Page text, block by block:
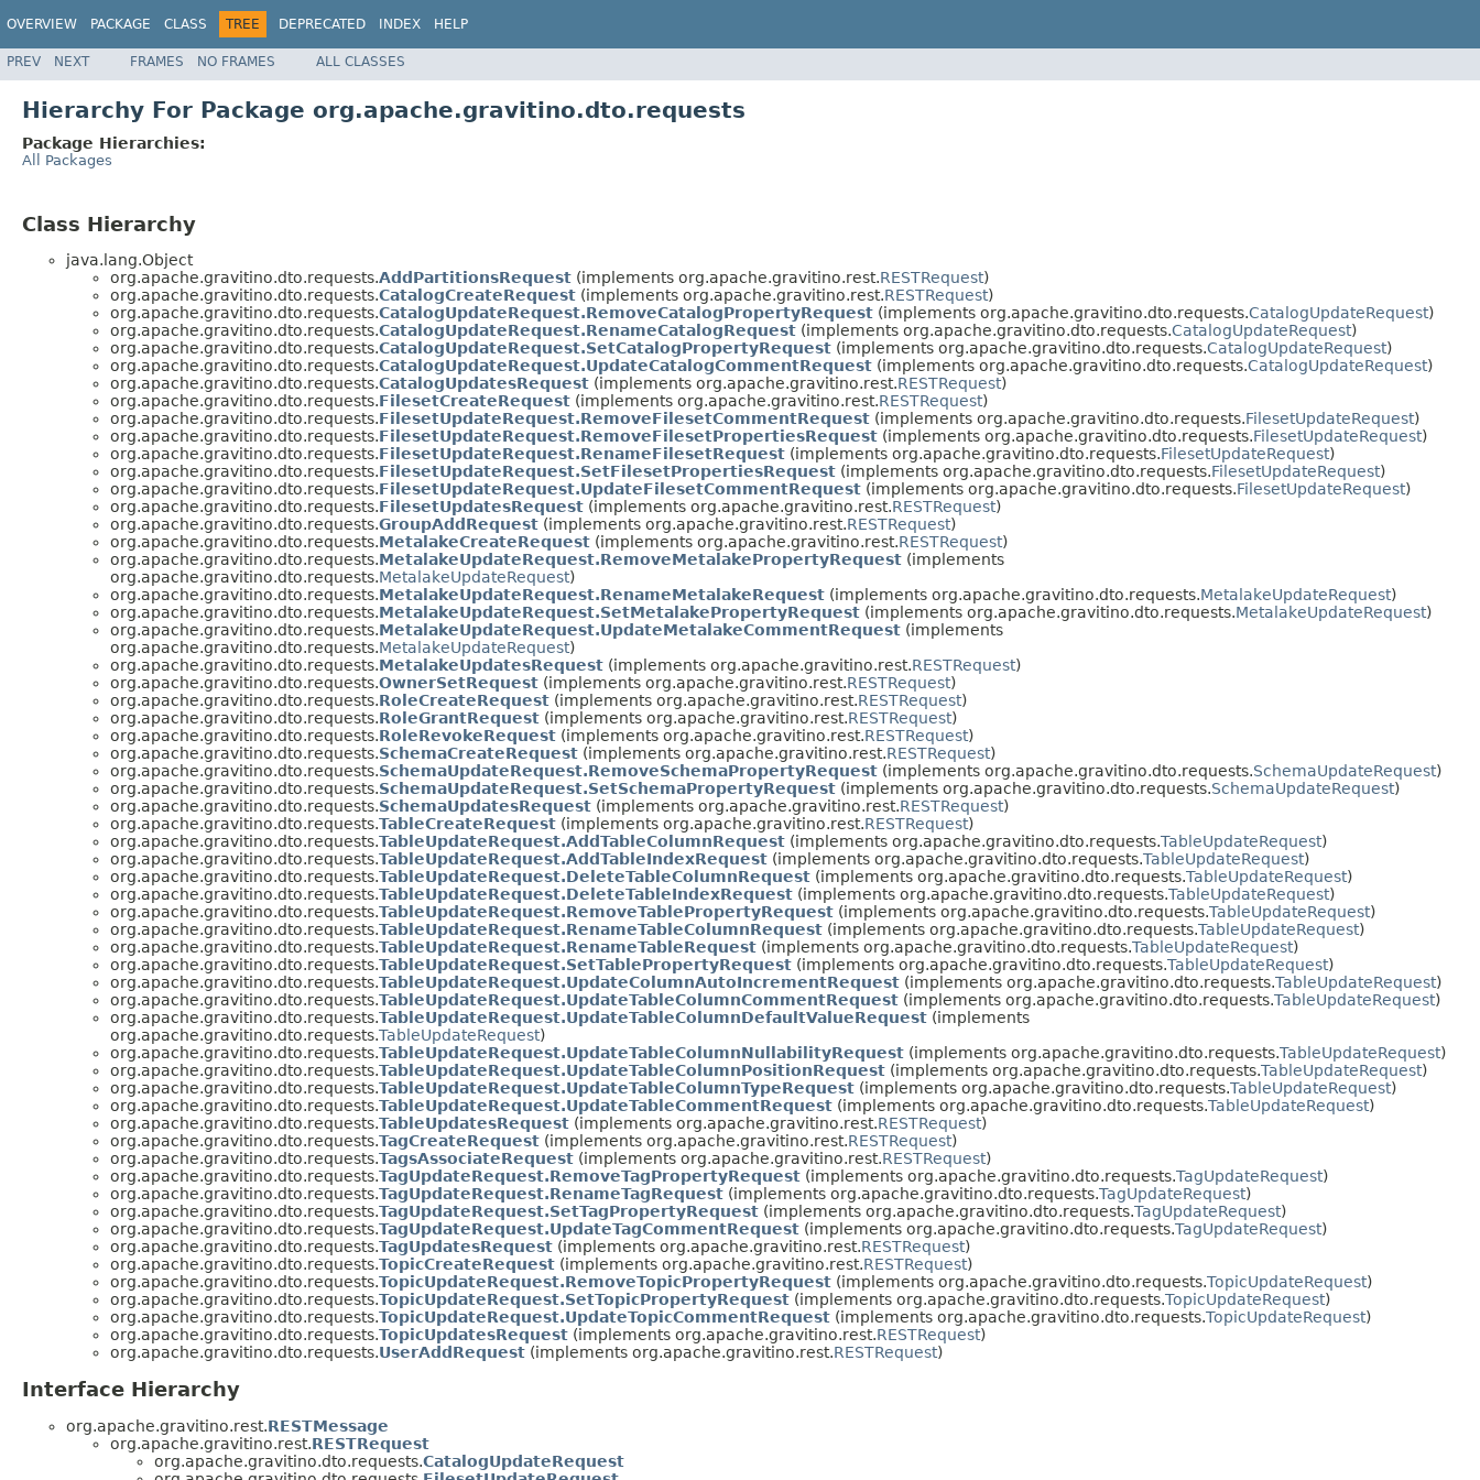
OVERVIEW PACKAGE CLASS TREE DEPRECATED INDEX HELP
PREV NEXT FRAMES NO FRAMES ALL CLASSES
Hierarchy For Package org.apache.gravitino.dto.requests
Package Hierarchies:
All Packages
Class Hierarchy
java.lang.Object
org.apache.gravitino.dto.requests.AddPartitionsRequest (implements org.apache.gravitino.rest.RESTRequest)
org.apache.gravitino.dto.requests.CatalogCreateRequest (implements org.apache.gravitino.rest.RESTRequest)
org.apache.gravitino.dto.requests.CatalogUpdateRequest.RemoveCatalogPropertyRequest (implements org.apache.gravitino.dto.requests.CatalogUpdateRequest)
org.apache.gravitino.dto.requests.CatalogUpdateRequest.RenameCatalogRequest (implements org.apache.gravitino.dto.requests.CatalogUpdateRequest)
org.apache.gravitino.dto.requests.CatalogUpdateRequest.SetCatalogPropertyRequest (implements org.apache.gravitino.dto.requests.CatalogUpdateRequest)
org.apache.gravitino.dto.requests.CatalogUpdateRequest.UpdateCatalogCommentRequest (implements org.apache.gravitino.dto.requests.CatalogUpdateRequest)
org.apache.gravitino.dto.requests.CatalogUpdatesRequest (implements org.apache.gravitino.rest.RESTRequest)
org.apache.gravitino.dto.requests.FilesetCreateRequest (implements org.apache.gravitino.rest.RESTRequest)
org.apache.gravitino.dto.requests.FilesetUpdateRequest.RemoveFilesetCommentRequest (implements org.apache.gravitino.dto.requests.FilesetUpdateRequest)
org.apache.gravitino.dto.requests.FilesetUpdateRequest.RemoveFilesetPropertiesRequest (implements org.apache.gravitino.dto.requests.FilesetUpdateRequest)
org.apache.gravitino.dto.requests.FilesetUpdateRequest.RenameFilesetRequest (implements org.apache.gravitino.dto.requests.FilesetUpdateRequest)
org.apache.gravitino.dto.requests.FilesetUpdateRequest.SetFilesetPropertiesRequest (implements org.apache.gravitino.dto.requests.FilesetUpdateRequest)
org.apache.gravitino.dto.requests.FilesetUpdateRequest.UpdateFilesetCommentRequest (implements org.apache.gravitino.dto.requests.FilesetUpdateRequest)
org.apache.gravitino.dto.requests.FilesetUpdatesRequest (implements org.apache.gravitino.rest.RESTRequest)
org.apache.gravitino.dto.requests.GroupAddRequest (implements org.apache.gravitino.rest.RESTRequest)
org.apache.gravitino.dto.requests.MetalakeCreateRequest (implements org.apache.gravitino.rest.RESTRequest)
org.apache.gravitino.dto.requests.MetalakeUpdateRequest.RemoveMetalakePropertyRequest (implements
org.apache.gravitino.dto.requests.MetalakeUpdateRequest)
org.apache.gravitino.dto.requests.MetalakeUpdateRequest.RenameMetalakeRequest (implements org.apache.gravitino.dto.requests.MetalakeUpdateRequest)
org.apache.gravitino.dto.requests.MetalakeUpdateRequest.SetMetalakePropertyRequest (implements org.apache.gravitino.dto.requests.MetalakeUpdateRequest)
org.apache.gravitino.dto.requests.MetalakeUpdateRequest.UpdateMetalakeCommentRequest (implements
org.apache.gravitino.dto.requests.MetalakeUpdateRequest)
org.apache.gravitino.dto.requests.MetalakeUpdatesRequest (implements org.apache.gravitino.rest.RESTRequest)
org.apache.gravitino.dto.requests.OwnerSetRequest (implements org.apache.gravitino.rest.RESTRequest)
org.apache.gravitino.dto.requests.RoleCreateRequest (implements org.apache.gravitino.rest.RESTRequest)
org.apache.gravitino.dto.requests.RoleGrantRequest (implements org.apache.gravitino.rest.RESTRequest)
org.apache.gravitino.dto.requests.RoleRevokeRequest (implements org.apache.gravitino.rest.RESTRequest)
org.apache.gravitino.dto.requests.SchemaCreateRequest (implements org.apache.gravitino.rest.RESTRequest)
org.apache.gravitino.dto.requests.SchemaUpdateRequest.RemoveSchemaPropertyRequest (implements org.apache.gravitino.dto.requests.SchemaUpdateRequest)
org.apache.gravitino.dto.requests.SchemaUpdateRequest.SetSchemaPropertyRequest (implements org.apache.gravitino.dto.requests.SchemaUpdateRequest)
org.apache.gravitino.dto.requests.SchemaUpdatesRequest (implements org.apache.gravitino.rest.RESTRequest)
org.apache.gravitino.dto.requests.TableCreateRequest (implements org.apache.gravitino.rest.RESTRequest)
org.apache.gravitino.dto.requests.TableUpdateRequest.AddTableColumnRequest (implements org.apache.gravitino.dto.requests.TableUpdateRequest)
org.apache.gravitino.dto.requests.TableUpdateRequest.AddTableIndexRequest (implements org.apache.gravitino.dto.requests.TableUpdateRequest)
org.apache.gravitino.dto.requests.TableUpdateRequest.DeleteTableColumnRequest (implements org.apache.gravitino.dto.requests.TableUpdateRequest)
org.apache.gravitino.dto.requests.TableUpdateRequest.DeleteTableIndexRequest (implements org.apache.gravitino.dto.requests.TableUpdateRequest)
org.apache.gravitino.dto.requests.TableUpdateRequest.RemoveTablePropertyRequest (implements org.apache.gravitino.dto.requests.TableUpdateRequest)
org.apache.gravitino.dto.requests.TableUpdateRequest.RenameTableColumnRequest (implements org.apache.gravitino.dto.requests.TableUpdateRequest)
org.apache.gravitino.dto.requests.TableUpdateRequest.RenameTableRequest (implements org.apache.gravitino.dto.requests.TableUpdateRequest)
org.apache.gravitino.dto.requests.TableUpdateRequest.SetTablePropertyRequest (implements org.apache.gravitino.dto.requests.TableUpdateRequest)
org.apache.gravitino.dto.requests.TableUpdateRequest.UpdateColumnAutoIncrementRequest (implements org.apache.gravitino.dto.requests.TableUpdateRequest)
org.apache.gravitino.dto.requests.TableUpdateRequest.UpdateTableColumnCommentRequest (implements org.apache.gravitino.dto.requests.TableUpdateRequest)
org.apache.gravitino.dto.requests.TableUpdateRequest.UpdateTableColumnDefaultValueRequest (implements
org.apache.gravitino.dto.requests.TableUpdateRequest)
org.apache.gravitino.dto.requests.TableUpdateRequest.UpdateTableColumnNullabilityRequest (implements org.apache.gravitino.dto.requests.TableUpdateRequest)
org.apache.gravitino.dto.requests.TableUpdateRequest.UpdateTableColumnPositionRequest (implements org.apache.gravitino.dto.requests.TableUpdateRequest)
org.apache.gravitino.dto.requests.TableUpdateRequest.UpdateTableColumnTypeRequest (implements org.apache.gravitino.dto.requests.TableUpdateRequest)
org.apache.gravitino.dto.requests.TableUpdateRequest.UpdateTableCommentRequest (implements org.apache.gravitino.dto.requests.TableUpdateRequest)
org.apache.gravitino.dto.requests.TableUpdatesRequest (implements org.apache.gravitino.rest.RESTRequest)
org.apache.gravitino.dto.requests.TagCreateRequest (implements org.apache.gravitino.rest.RESTRequest)
org.apache.gravitino.dto.requests.TagsAssociateRequest (implements org.apache.gravitino.rest.RESTRequest)
org.apache.gravitino.dto.requests.TagUpdateRequest.RemoveTagPropertyRequest (implements org.apache.gravitino.dto.requests.TagUpdateRequest)
org.apache.gravitino.dto.requests.TagUpdateRequest.RenameTagRequest (implements org.apache.gravitino.dto.requests.TagUpdateRequest)
org.apache.gravitino.dto.requests.TagUpdateRequest.SetTagPropertyRequest (implements org.apache.gravitino.dto.requests.TagUpdateRequest)
org.apache.gravitino.dto.requests.TagUpdateRequest.UpdateTagCommentRequest (implements org.apache.gravitino.dto.requests.TagUpdateRequest)
org.apache.gravitino.dto.requests.TagUpdatesRequest (implements org.apache.gravitino.rest.RESTRequest)
org.apache.gravitino.dto.requests.TopicCreateRequest (implements org.apache.gravitino.rest.RESTRequest)
org.apache.gravitino.dto.requests.TopicUpdateRequest.RemoveTopicPropertyRequest (implements org.apache.gravitino.dto.requests.TopicUpdateRequest)
org.apache.gravitino.dto.requests.TopicUpdateRequest.SetTopicPropertyRequest (implements org.apache.gravitino.dto.requests.TopicUpdateRequest)
org.apache.gravitino.dto.requests.TopicUpdateRequest.UpdateTopicCommentRequest (implements org.apache.gravitino.dto.requests.TopicUpdateRequest)
org.apache.gravitino.dto.requests.TopicUpdatesRequest (implements org.apache.gravitino.rest.RESTRequest)
org.apache.gravitino.dto.requests.UserAddRequest (implements org.apache.gravitino.rest.RESTRequest)
Interface Hierarchy
org.apache.gravitino.rest.RESTMessage
org.apache.gravitino.rest.RESTRequest
org.apache.gravitino.dto.requests.CatalogUpdateRequest